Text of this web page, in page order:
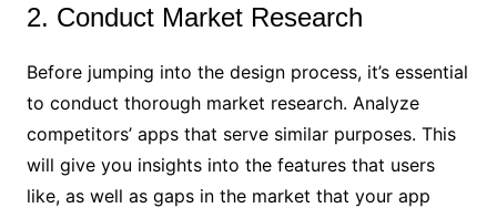
2. Conduct Market Research
Before jumping into the design process, it’s essential
to conduct thorough market research. Analyze
competitors’ apps that serve similar purposes. This
will give you insights into the features that users
like, as well as gaps in the market that your app